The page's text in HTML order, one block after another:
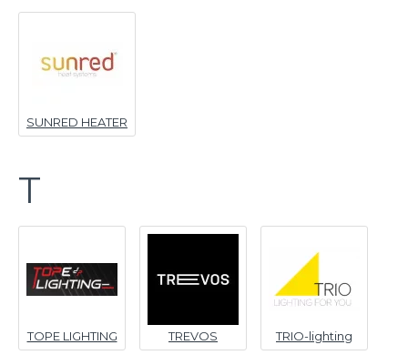
SUNRED HEATER
T
TOPE LIGHTING TREVOS TRIO-lighting